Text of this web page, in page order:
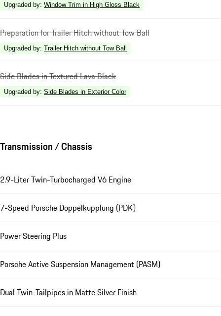
Upgraded by: Window Trim in High Gloss Black
Preparation for Trailer Hitch without Tow Ball
Upgraded by: Trailer Hitch without Tow Ball
Side Blades in Textured Lava Black
Upgraded by: Side Blades in Exterior Color
Transmission / Chassis
2.9-Liter Twin-Turbocharged V6 Engine
7-Speed Porsche Doppelkupplung (PDK)
Power Steering Plus
Porsche Active Suspension Management (PASM)
Dual Twin-Tailpipes in Matte Silver Finish